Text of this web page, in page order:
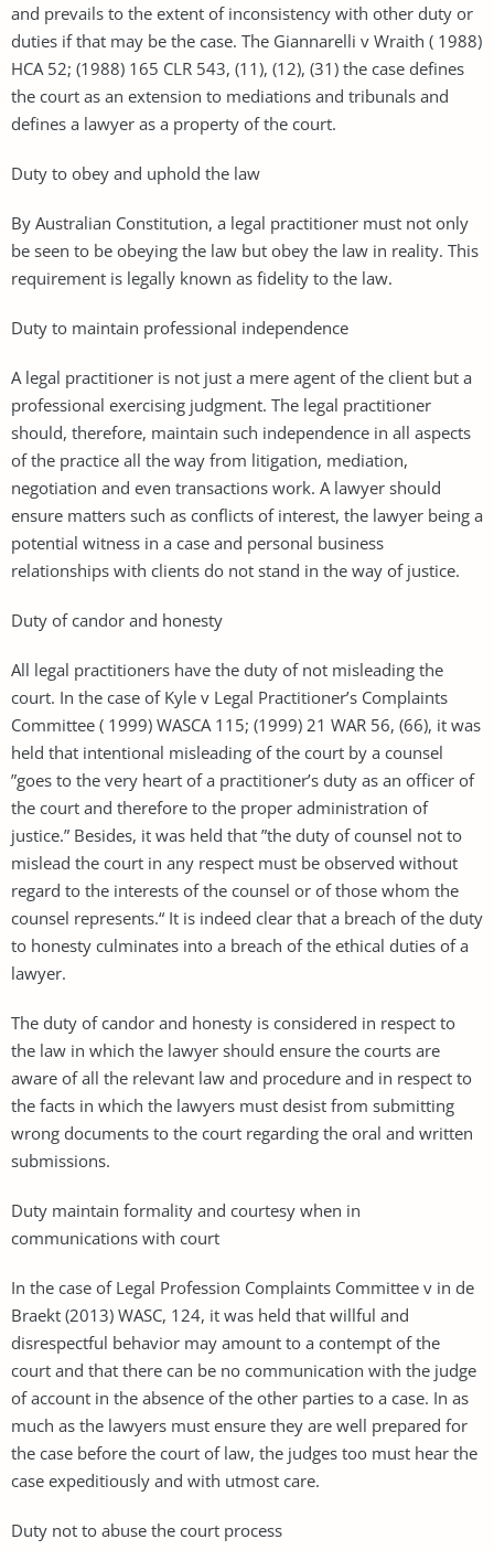
and prevails to the extent of inconsistency with other duty or
duties if that may be the case. The Giannarelli v Wraith ( 1988)
HCA 52; (1988) 165 CLR 543, (11), (12), (31) the case defines
the court as an extension to mediations and tribunals and
defines a lawyer as a property of the court.
Duty to obey and uphold the law
By Australian Constitution, a legal practitioner must not only
be seen to be obeying the law but obey the law in reality. This
requirement is legally known as fidelity to the law.
Duty to maintain professional independence
A legal practitioner is not just a mere agent of the client but a
professional exercising judgment. The legal practitioner
should, therefore, maintain such independence in all aspects
of the practice all the way from litigation, mediation,
negotiation and even transactions work. A lawyer should
ensure matters such as conflicts of interest, the lawyer being a
potential witness in a case and personal business
relationships with clients do not stand in the way of justice.
Duty of candor and honesty
All legal practitioners have the duty of not misleading the
court. In the case of Kyle v Legal Practitioner’s Complaints
Committee ( 1999) WASCA 115; (1999) 21 WAR 56, (66), it was
held that intentional misleading of the court by a counsel
”goes to the very heart of a practitioner’s duty as an officer of
the court and therefore to the proper administration of
justice.” Besides, it was held that ”the duty of counsel not to
mislead the court in any respect must be observed without
regard to the interests of the counsel or of those whom the
counsel represents.“ It is indeed clear that a breach of the duty
to honesty culminates into a breach of the ethical duties of a
lawyer.
The duty of candor and honesty is considered in respect to
the law in which the lawyer should ensure the courts are
aware of all the relevant law and procedure and in respect to
the facts in which the lawyers must desist from submitting
wrong documents to the court regarding the oral and written
submissions.
Duty maintain formality and courtesy when in
communications with court
In the case of Legal Profession Complaints Committee v in de
Braekt (2013) WASC, 124, it was held that willful and
disrespectful behavior may amount to a contempt of the
court and that there can be no communication with the judge
of account in the absence of the other parties to a case. In as
much as the lawyers must ensure they are well prepared for
the case before the court of law, the judges too must hear the
case expeditiously and with utmost care.
Duty not to abuse the court process